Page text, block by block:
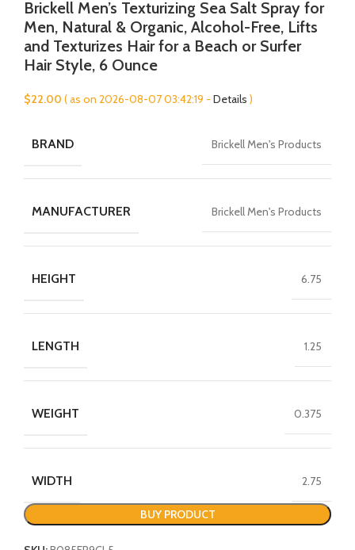
Brickell Men’s Texturizing Sea Salt Spray for
Men, Natural & Organic, Alcohol-Free, Lifts
and Texturizes Hair for a Beach or Surfer
Hair Style, 6 Ounce
$22.00 ( as on 2026-08-07 03:42:19 - Details )
BRAND Brickell Men's Products
MANUFACTURER Brickell Men's Products
HEIGHT 6.75
LENGTH 1.25
WEIGHT 0.375
WIDTH 2.75
BUY PRODUCT